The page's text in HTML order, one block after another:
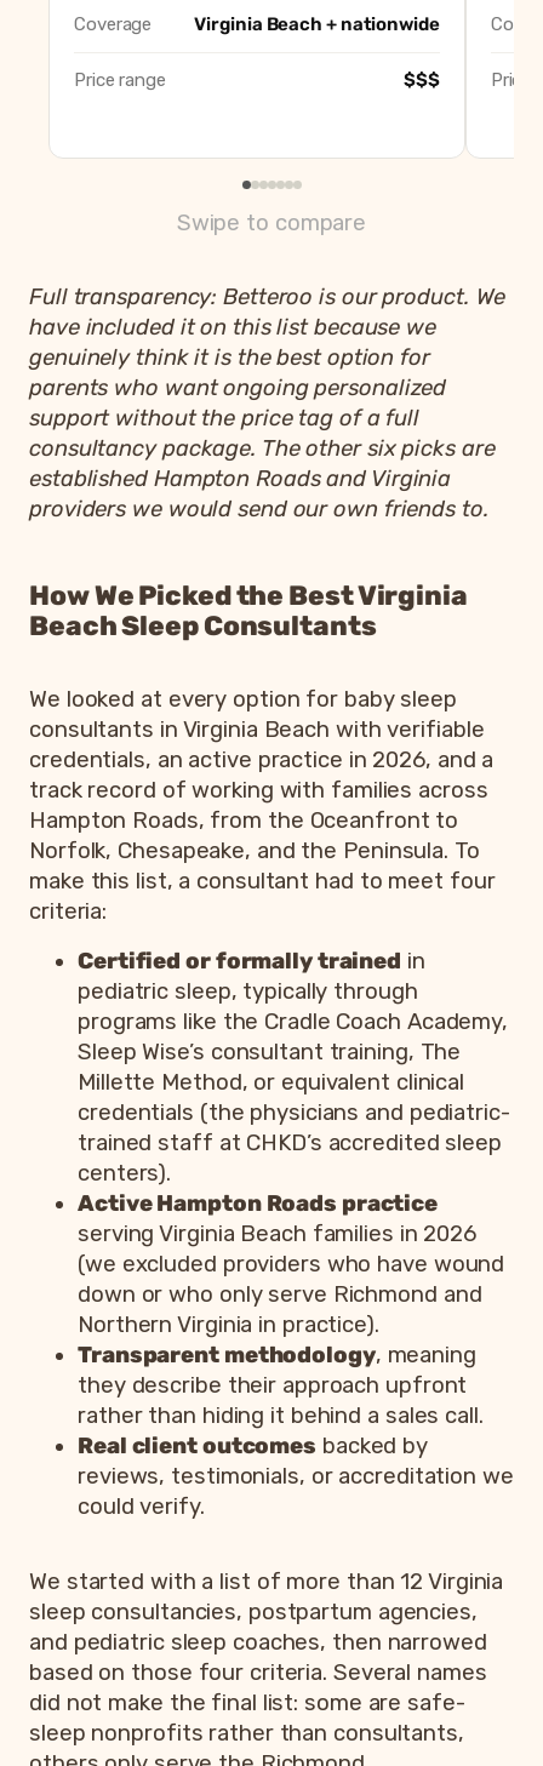
Betteroo
Best app-
Coverage Virginia Beach + nationwide
Price range $$$ Price
Swipe to compare
Full transparency: Betteroo is our product. We
have included it on this list because we
genuinely think it is the best option for
parents who want ongoing personalized
support without the price tag of a full
consultancy package. The other six picks are
established Hampton Roads and Virginia
providers we would send our own friends to.
How We Picked the Best Virginia
Beach Sleep Consultants
We looked at every option for baby sleep
consultants in Virginia Beach with verifiable
credentials, an active practice in 2026, and a
track record of working with families across
Hampton Roads, from the Oceanfront to
Norfolk, Chesapeake, and the Peninsula. To
make this list, a consultant had to meet four
criteria:
Certified or formally trained in
pediatric sleep, typically through
programs like the Cradle Coach Academy,
Sleep Wise’s consultant training, The
Millette Method, or equivalent clinical
credentials (the physicians and pediatric-
trained staff at CHKD’s accredited sleep
centers).
Active Hampton Roads practice
serving Virginia Beach families in 2026
(we excluded providers who have wound
down or who only serve Richmond and
Northern Virginia in practice).
Transparent methodology, meaning
they describe their approach upfront
rather than hiding it behind a sales call.
Real client outcomes backed by
reviews, testimonials, or accreditation we
could verify.
We started with a list of more than 12 Virginia
sleep consultancies, postpartum agencies,
and pediatric sleep coaches, then narrowed
based on those four criteria. Several names
did not make the final list: some are safe-
sleep nonprofits rather than consultants,